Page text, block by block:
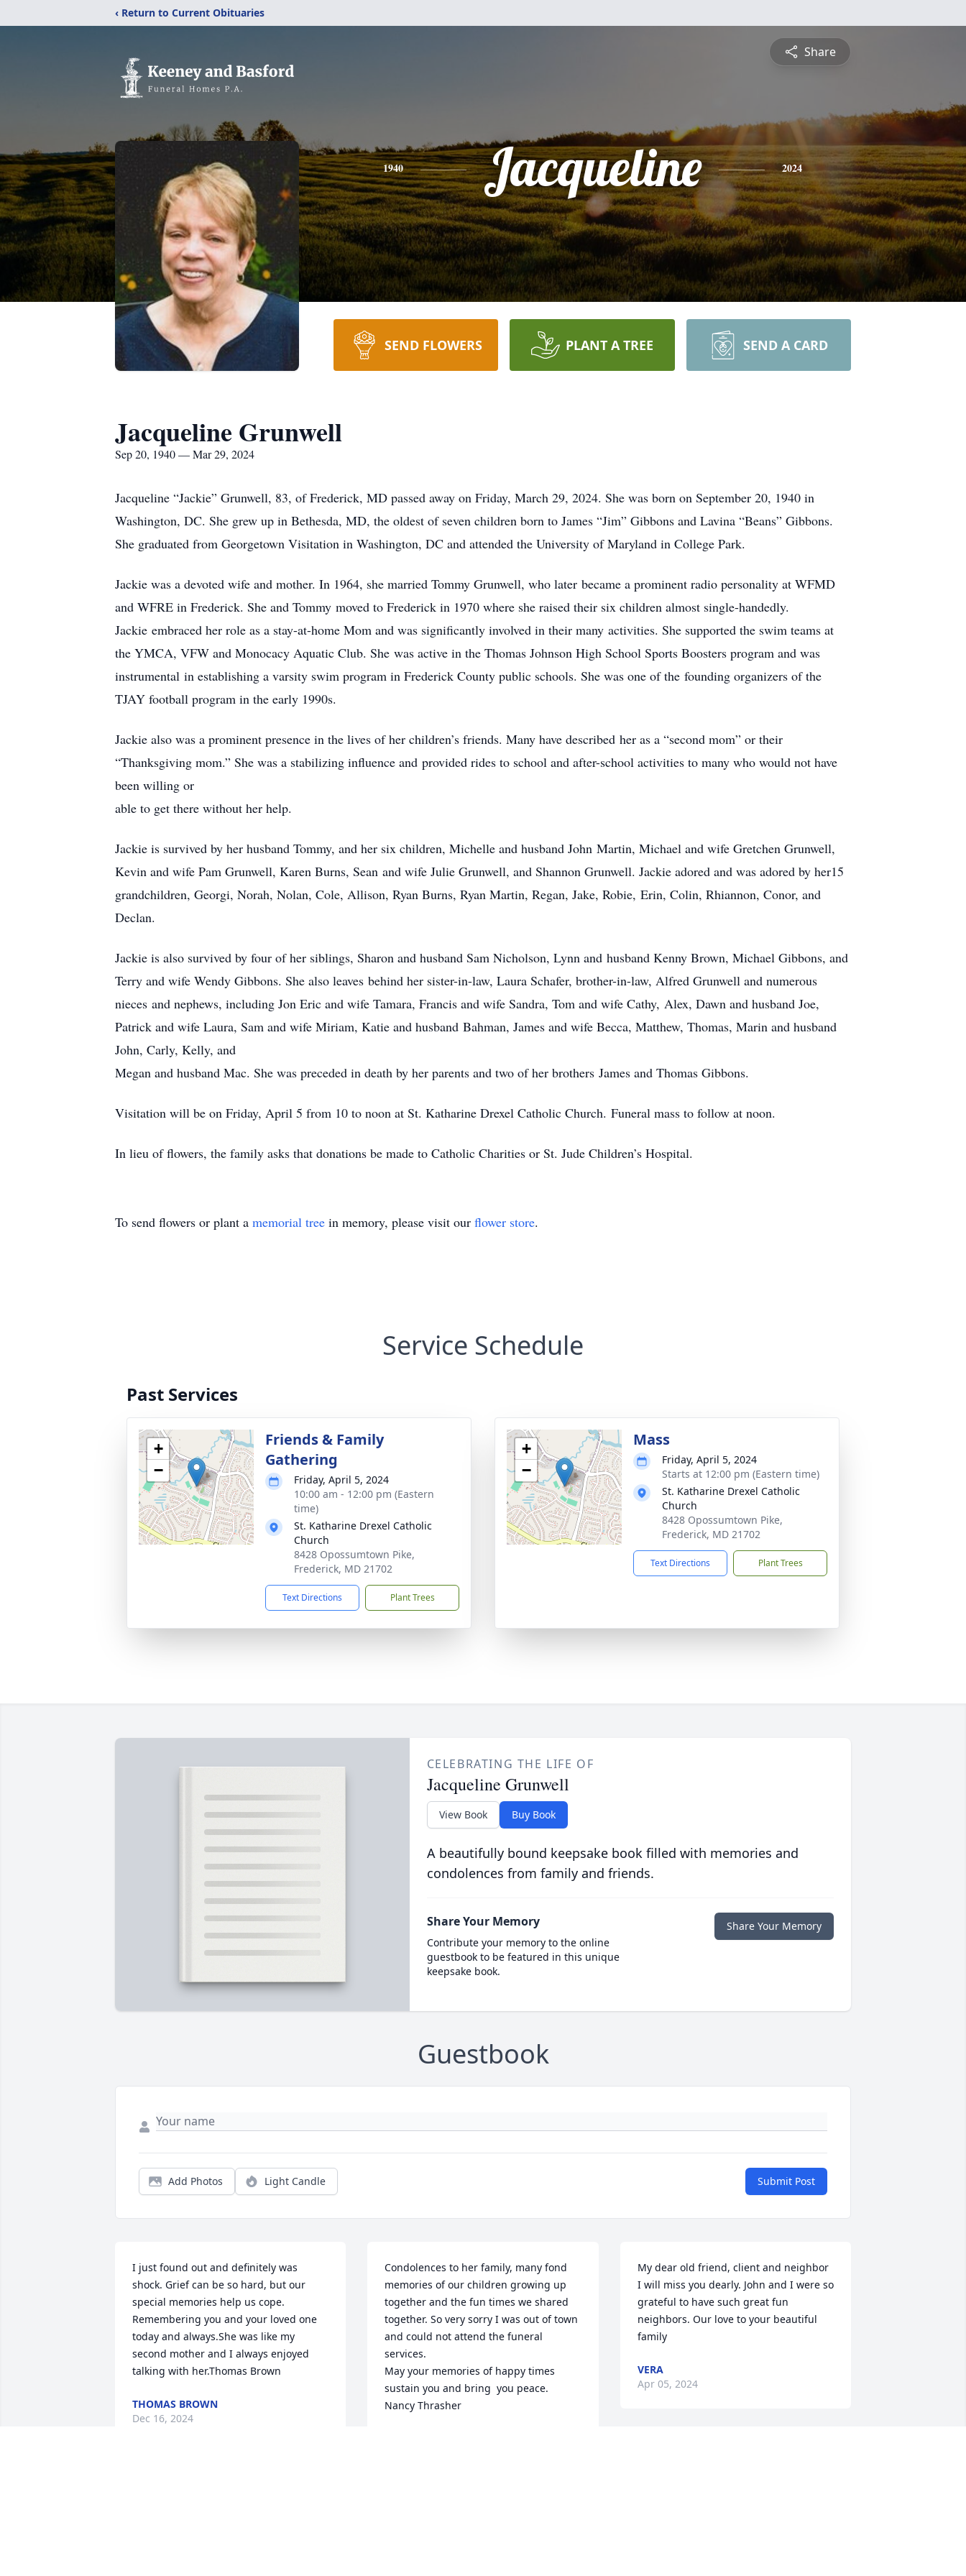
‹ Return to Current Obituaries
Share
1940 Jacqueline 2024
SEND FLOWERS PLANT A TREE SEND A CARD
Jacqueline Grunwell
Sep 20, 1940 — Mar 29, 2024
Jacqueline “Jackie” Grunwell, 83, of Frederick, MD passed away on Friday, March 29, 2024. She was born on September 20, 1940 in
Washington, DC. She grew up in Bethesda, MD, the oldest of seven children born to James “Jim” Gibbons and Lavina “Beans” Gibbons.
She graduated from Georgetown Visitation in Washington, DC and attended the University of Maryland in College Park.
Jackie was a devoted wife and mother. In 1964, she married Tommy Grunwell, who later became a prominent radio personality at WFMD
and WFRE in Frederick. She and Tommy moved to Frederick in 1970 where she raised their six children almost single-handedly.
Jackie embraced her role as a stay-at-home Mom and was significantly involved in their many activities. She supported the swim teams at
the YMCA, VFW and Monocacy Aquatic Club. She was active in the Thomas Johnson High School Sports Boosters program and was
instrumental in establishing a varsity swim program in Frederick County public schools. She was one of the founding organizers of the
TJAY football program in the early 1990s.
Jackie also was a prominent presence in the lives of her children’s friends. Many have described her as a “second mom” or their
“Thanksgiving mom.” She was a stabilizing influence and provided rides to school and after-school activities to many who would not have
been willing or
able to get there without her help.
Jackie is survived by her husband Tommy, and her six children, Michelle and husband John Martin, Michael and wife Gretchen Grunwell,
Kevin and wife Pam Grunwell, Karen Burns, Sean and wife Julie Grunwell, and Shannon Grunwell. Jackie adored and was adored by her15
grandchildren, Georgi, Norah, Nolan, Cole, Allison, Ryan Burns, Ryan Martin, Regan, Jake, Robie, Erin, Colin, Rhiannon, Conor, and
Declan.
Jackie is also survived by four of her siblings, Sharon and husband Sam Nicholson, Lynn and husband Kenny Brown, Michael Gibbons, and
Terry and wife Wendy Gibbons. She also leaves behind her sister-in-law, Laura Schafer, brother-in-law, Alfred Grunwell and numerous
nieces and nephews, including Jon Eric and wife Tamara, Francis and wife Sandra, Tom and wife Cathy, Alex, Dawn and husband Joe,
Patrick and wife Laura, Sam and wife Miriam, Katie and husband Bahman, James and wife Becca, Matthew, Thomas, Marin and husband
John, Carly, Kelly, and
Megan and husband Mac. She was preceded in death by her parents and two of her brothers James and Thomas Gibbons.
Visitation will be on Friday, April 5 from 10 to noon at St. Katharine Drexel Catholic Church. Funeral mass to follow at noon.
In lieu of flowers, the family asks that donations be made to Catholic Charities or St. Jude Children’s Hospital.
To send flowers or plant a memorial tree in memory, please visit our flower store.
Service Schedule
Past Services
+
−
Friends & Family
Gathering
Friday, April 5, 2024
10:00 am - 12:00 pm (Eastern
time)
St. Katharine Drexel Catholic
Church
8428 Opossumtown Pike,
Frederick, MD 21702
Text Directions Plant Trees
+
−
Mass
Friday, April 5, 2024
Starts at 12:00 pm (Eastern time)
St. Katharine Drexel Catholic
Church
8428 Opossumtown Pike,
Frederick, MD 21702
Text Directions Plant Trees
CELEBRATING THE LIFE OF
Jacqueline Grunwell
View Book Buy Book
A beautifully bound keepsake book filled with memories and
condolences from family and friends.
Share Your Memory
Contribute your memory to the online
guestbook to be featured in this unique
keepsake book.
Share Your Memory
Guestbook
Add Photos Light Candle Submit Post
I just found out and definitely was
shock. Grief can be so hard, but our
special memories help us cope.
Remembering you and your loved one
today and always.She was like my
second mother and I always enjoyed
talking with her.Thomas Brown
THOMAS BROWN
Dec 16, 2024
Condolences to her family, many fond
memories of our children growing up
together and the fun times we shared
together. So very sorry I was out of town
and could not attend the funeral
services.
May your memories of happy times
sustain you and bring  you peace.
Nancy Thrasher
My dear old friend, client and neighbor
I will miss you dearly. John and I were so
grateful to have such great fun
neighbors. Our love to your beautiful
family
VERA
Apr 05, 2024